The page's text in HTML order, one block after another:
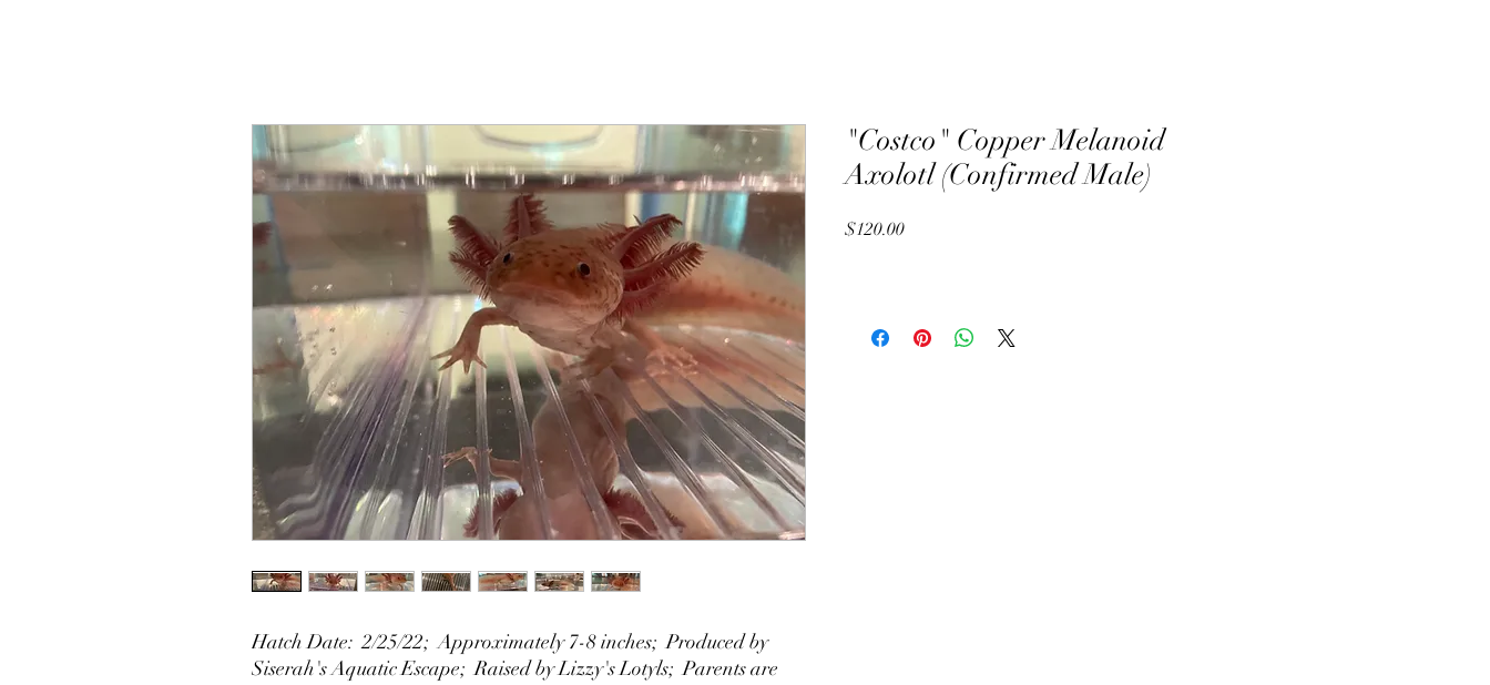
Hatch Date: 2/25/22; Approximately 7-8 inches; Produced by
Siserah's Aquatic Escape; Raised by Lizzy's Lotyls; Parents are
"Costco" Copper Melanoid
Axolotl (Confirmed Male)
$120.00Price